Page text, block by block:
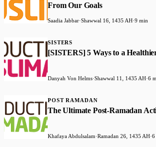
From Our Goals
Saadia Jabbar·Shawwal 16, 1435 AH·9 min
SISTERS
[SISTERS] 5 Ways to a
Danyah Von Helms·Shawwal 11, 1435 AH·6
POST RAMADAN
The Ultimate Post-Ramadan
Khafaya Abdulsalam·Ramadan 26, 1435 AH·6